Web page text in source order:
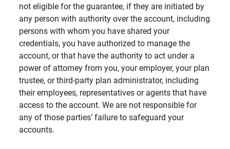
not eligible for the guarantee, if they are initiated by
any person with authority over the account, including
persons with whom you have shared your
credentials, you have authorized to manage the
account, or that have the authority to act under a
power of attorney from you, your employer, your plan
trustee, or third-party plan administrator, including
their employees, representatives or agents that have
access to the account. We are not responsible for
any of those parties’ failure to safeguard your
accounts.